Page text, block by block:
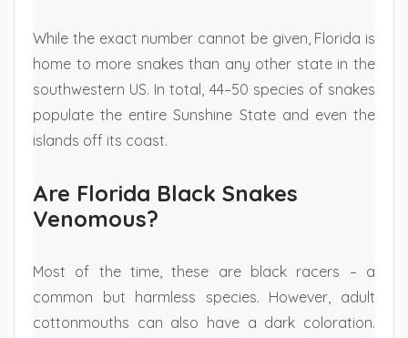
While the exact number cannot be given, Florida is
home to more snakes than any other state in the
southwestern US. In total, 44–50 species of snakes
populate the entire Sunshine State and even the
islands off its coast.
Are Florida Black Snakes
Venomous?
Most of the time, these are black racers – a
common but harmless species. However, adult
cottonmouths can also have a dark coloration.